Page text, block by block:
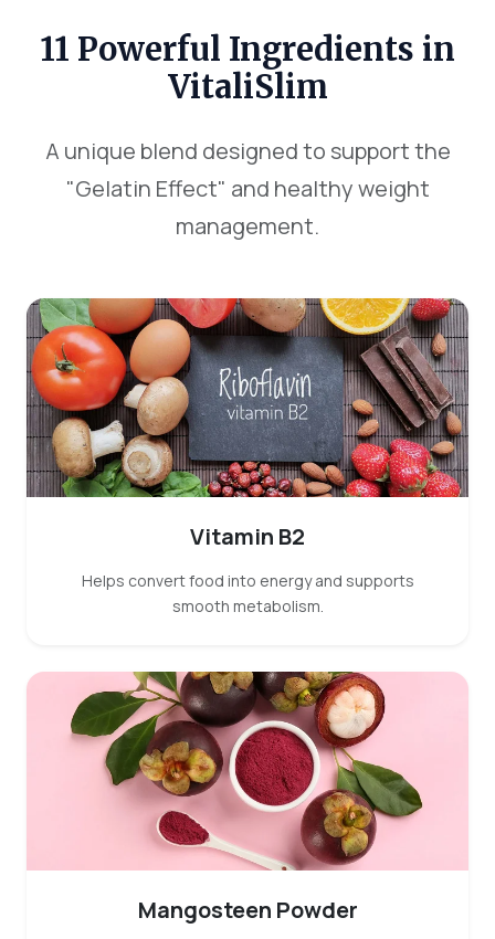
11 Powerful Ingredients in
VitaliSlim
A unique blend designed to support the
"Gelatin Effect" and healthy weight
management.
Vitamin B2
Helps convert food into energy and supports
smooth metabolism.
Mangosteen Powder